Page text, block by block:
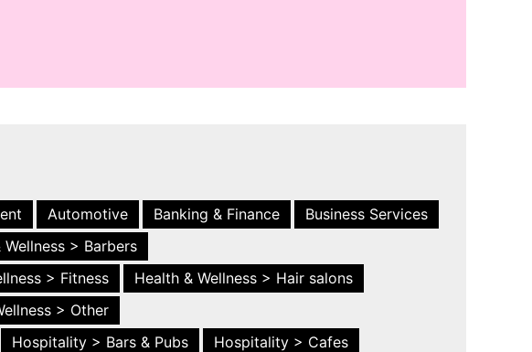
Automotive Banking & Finance
Business Services
Wellness > Barbers
> Fitness
Health & Wellness > Hair salons
> Other
Hospitality > Bars & Pubs
Hospitality > Cafes